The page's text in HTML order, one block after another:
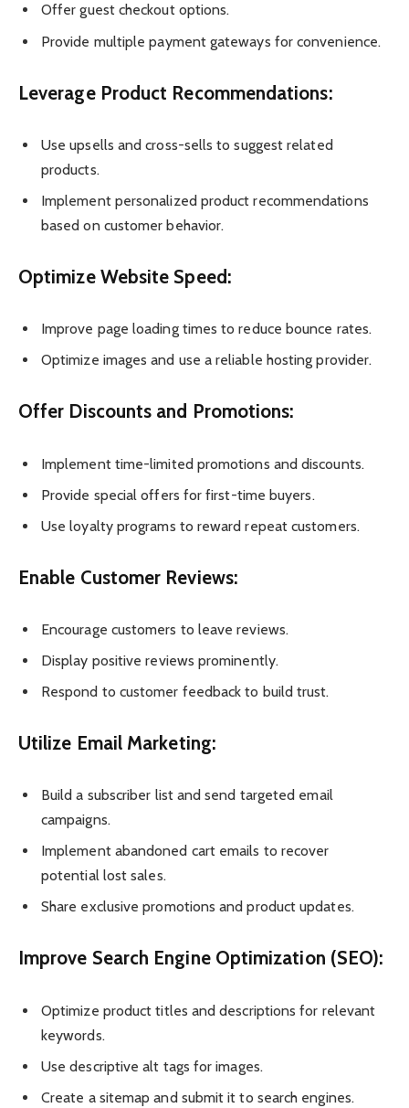
Offer guest checkout options.
Provide multiple payment gateways for convenience.
Leverage Product Recommendations:
Use upsells and cross-sells to suggest related
products.
Implement personalized product recommendations
based on customer behavior.
Optimize Website Speed:
Improve page loading times to reduce bounce rates.
Optimize images and use a reliable hosting provider.
Offer Discounts and Promotions:
Implement time-limited promotions and discounts.
Provide special offers for first-time buyers.
Use loyalty programs to reward repeat customers.
Enable Customer Reviews:
Encourage customers to leave reviews.
Display positive reviews prominently.
Respond to customer feedback to build trust.
Utilize Email Marketing:
Build a subscriber list and send targeted email
campaigns.
Implement abandoned cart emails to recover
potential lost sales.
Share exclusive promotions and product updates.
Improve Search Engine Optimization (SEO):
Optimize product titles and descriptions for relevant
keywords.
Use descriptive alt tags for images.
Create a sitemap and submit it to search engines.